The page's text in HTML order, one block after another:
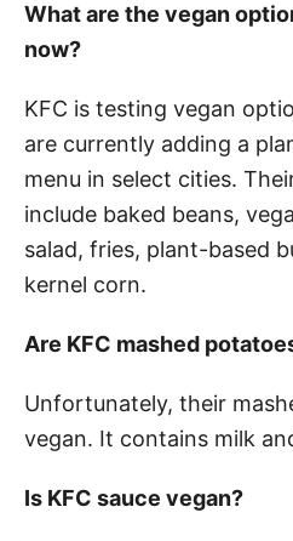
What are the vegan
now?
KFC is testing vegan
are currently adding a
menu in select cities.
include baked beans,
salad, fries, plant-based
kernel corn.
Are KFC mashed
Unfortunately, their
vegan. It contains milk
Is KFC sauce vegan?